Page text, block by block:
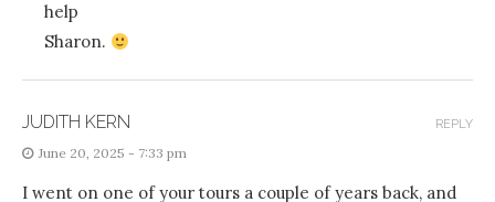
help
Sharon.
JUDITH KERN
June 20, 2025 - 7:33 pm
I went on one of your tours a couple of years back, and
REPLY